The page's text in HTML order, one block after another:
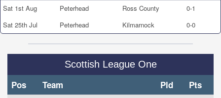
Sat 1st Aug
Peterhead Ross County
0-1
Sat 25th Jul
Peterhead Kilmarnock 0-0
Scottish League One
Pos Team Pld Pts